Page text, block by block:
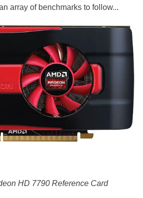
array of benchmarks to follow...
HD 7790 Reference Card